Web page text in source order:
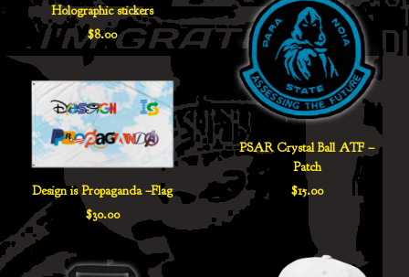
Holographic stickers
$8.00
PSAR Crystal Ball ATF –
Patch
$15.00
Design is Propaganda –Flag
$30.00